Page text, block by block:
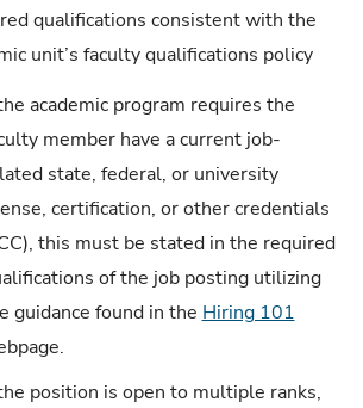
qualifications consistent with the
unit’s faculty qualifications policy
academic program requires the
member have a current job-
state, federal, or university
certification, or other credentials
this must be stated in the required
of the job posting utilizing
guidance found in the Hiring 101
position is open to multiple ranks,